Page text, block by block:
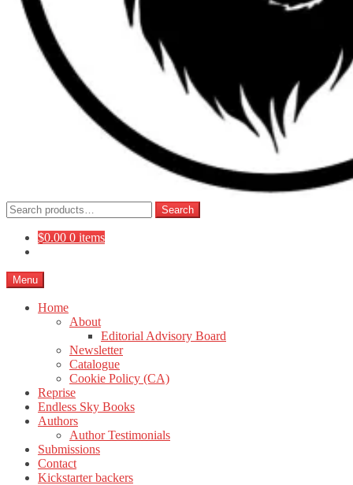
Search
for:
Search
$0.00 0 items
Menu
Home
About
Editorial Advisory Board
Newsletter
Catalogue
Cookie Policy (CA)
Reprise
Endless Sky Books
Authors
Author Testimonials
Submissions
Contact
Kickstarter backers